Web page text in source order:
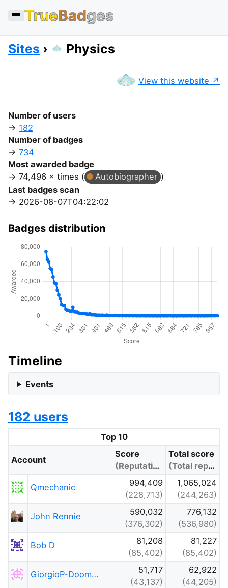
TrueBadges
Sites Physics
View this website
Number of users
182
Number of badges
734
Most awarded badge
74,496 × times (
Autobiographer )
Last badges scan
2026-08-07T04:22:02
Badges distribution
Timeline
Events
182 users
Top 10
Account
Score
(Reputation)
Total score
(Total reputation)
Qmechanic
994,409
(228,713)
1,065,024
(244,263)
John Rennie
590,032
(376,302)
776,132
(536,980)
Bob D
81,208
(85,402)
81,227
(85,402)
GiorgioP-DoomsdayClockIsAt-85
51,717
(43,137)
62,922
(44,205)